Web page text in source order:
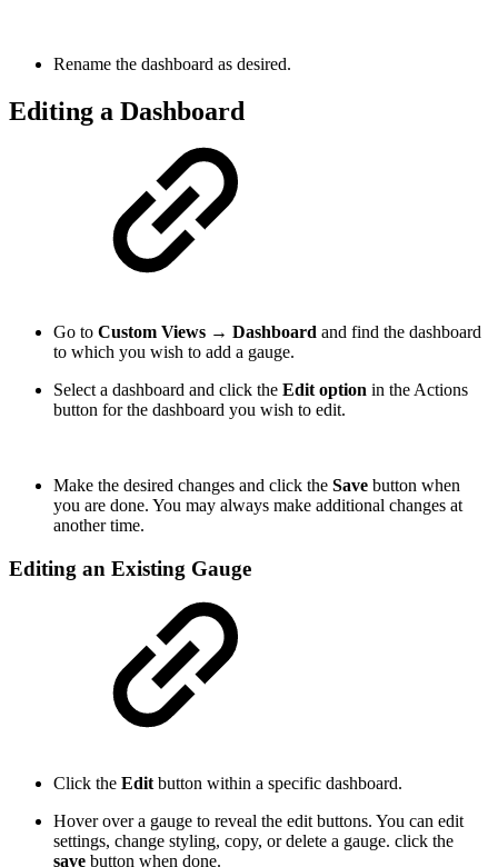
Rename the dashboard as desired.
Editing a Dashboard
Go to Custom Views → Dashboard and find the dashboard
to which you wish to add a gauge.
Select a dashboard and click the Edit option in the Actions
button for the dashboard you wish to edit.
Make the desired changes and click the Save button when
you are done. You may always make additional changes at
another time.
Editing an Existing Gauge
Click the Edit button within a specific dashboard.
Hover over a gauge to reveal the edit buttons. You can edit
settings, change styling, copy, or delete a gauge. click the
save button when done.